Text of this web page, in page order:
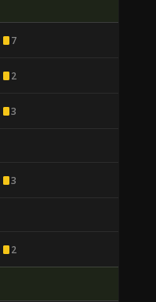
7
2
3
3
2